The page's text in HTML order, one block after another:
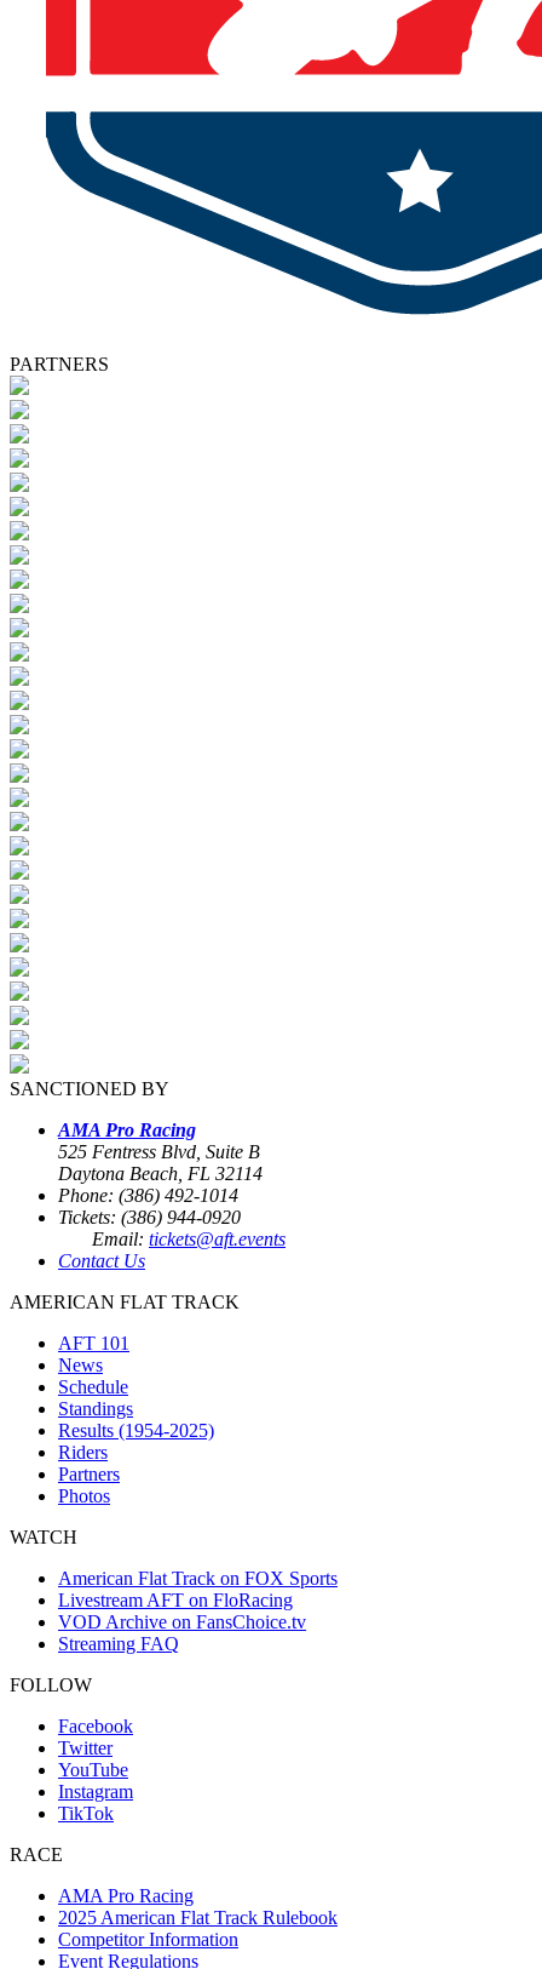
PARTNERS
SANCTIONED BY
AMA Pro Racing
525 Fentress Blvd, Suite B
Daytona Beach, FL 32114
Phone: (386) 492-1014
Tickets: (386) 944-0920
Email: tickets@aft.events
Contact Us
AMERICAN FLAT TRACK
AFT 101
News
Schedule
Standings
Results (1954-2025)
Riders
Partners
Photos
WATCH
American Flat Track on FOX Sports
Livestream AFT on FloRacing
VOD Archive on FansChoice.tv
Streaming FAQ
FOLLOW
Facebook
Twitter
YouTube
Instagram
TikTok
RACE
AMA Pro Racing
2025 American Flat Track Rulebook
Competitor Information
Event Regulations